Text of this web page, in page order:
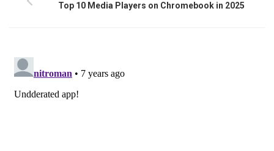
Top 10 Media Players on Chromebook in 2025